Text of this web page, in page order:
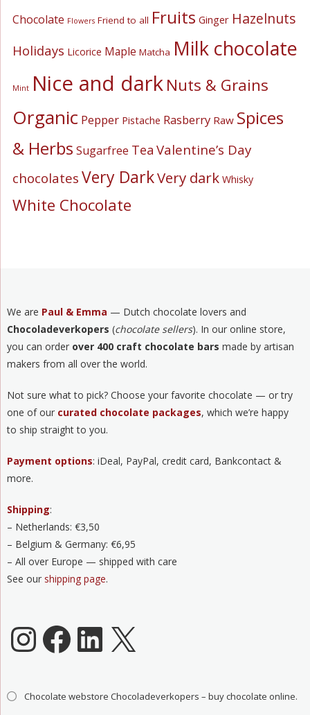
Chocolate Flowers Friend to all Fruits Ginger Hazelnuts
Holidays Licorice Maple Matcha Milk chocolate
Mint Nice and darkNuts & Grains
Organic Pepper Pistache Rasberry Raw Spices
& Herbs Sugarfree Tea Valentine’s Day
chocolatesVery DarkVery dark Whisky
White Chocolate
We are Paul & Emma — Dutch chocolate lovers and
Chocoladeverkopers (chocolate sellers). In our online store,
you can order over 400 craft chocolate bars made by artisan
makers from all over the world.
Not sure what to pick? Choose your favorite chocolate — or try
one of our curated chocolate packages, which we’re happy
to ship straight to you.
Payment options: iDeal, PayPal, credit card, Bankcontact &
more.
Shipping:
– Netherlands: €3,50
– Belgium & Germany: €6,95
– All over Europe — shipped with care
See our shipping page.
Chocoladeverkopers Instagram
Facebook
LinkedIn
X
Chocolate webstore Chocoladeverkopers – buy chocolate online.